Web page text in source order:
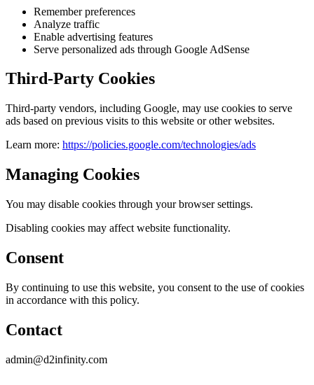
Remember preferences
Analyze traffic
Enable advertising features
Serve personalized ads through Google AdSense
Third-Party Cookies
Third-party vendors, including Google, may use cookies to serve
ads based on previous visits to this website or other websites.
Learn more: https://policies.google.com/technologies/ads
Managing Cookies
You may disable cookies through your browser settings.
Disabling cookies may affect website functionality.
Consent
By continuing to use this website, you consent to the use of cookies
in accordance with this policy.
Contact
admin@d2infinity.com